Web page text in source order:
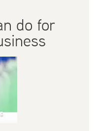
do for